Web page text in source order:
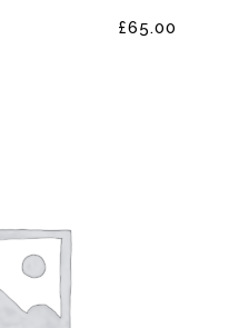
£65.00